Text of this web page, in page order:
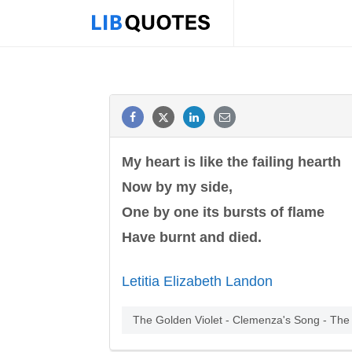
My heart is like the failing hearth
Now by my side,
One by one its bursts of flame
Have burnt and died.
Letitia Elizabeth Landon
The Golden Violet - Clemenza's Song -